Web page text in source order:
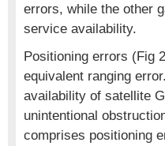
errors, while the other
service availability.
Positioning errors (Fig
equivalent ranging
availability of satellite
unintentional
comprises positioning